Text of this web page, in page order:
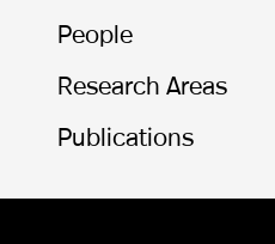
People
Research Areas
Publications